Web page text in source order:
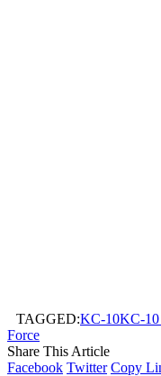
TAGGED:KC-10KC-10
Force
Share This Article
Facebook Twitter Copy